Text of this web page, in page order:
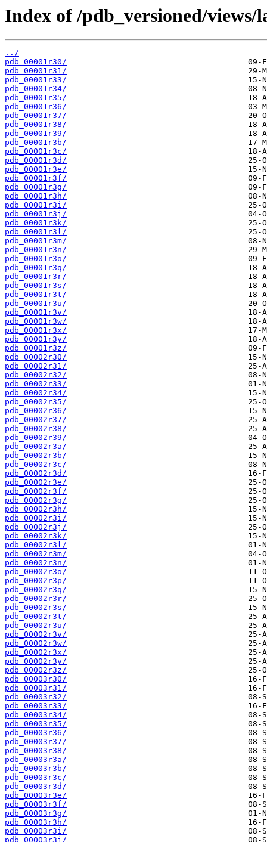
Index of /pdb_versioned/
../
pdb_00001r30/
pdb_00001r31/
pdb_00001r33/
pdb_00001r34/
pdb_00001r35/
pdb_00001r36/
pdb_00001r37/
pdb_00001r38/
pdb_00001r39/
pdb_00001r3b/
pdb_00001r3c/
pdb_00001r3d/
pdb_00001r3e/
pdb_00001r3f/
pdb_00001r3g/
pdb_00001r3h/
pdb_00001r3i/
pdb_00001r3j/
pdb_00001r3k/
pdb_00001r3l/
pdb_00001r3m/
pdb_00001r3n/
pdb_00001r3o/
pdb_00001r3q/
pdb_00001r3r/
pdb_00001r3s/
pdb_00001r3t/
pdb_00001r3u/
pdb_00001r3v/
pdb_00001r3w/
pdb_00001r3x/
pdb_00001r3y/
pdb_00001r3z/
pdb_00002r30/
pdb_00002r31/
pdb_00002r32/
pdb_00002r33/
pdb_00002r34/
pdb_00002r35/
pdb_00002r36/
pdb_00002r37/
pdb_00002r38/
pdb_00002r39/
pdb_00002r3a/
pdb_00002r3b/
pdb_00002r3c/
pdb_00002r3d/
pdb_00002r3e/
pdb_00002r3f/
pdb_00002r3g/
pdb_00002r3h/
pdb_00002r3i/
pdb_00002r3j/
pdb_00002r3k/
pdb_00002r3l/
pdb_00002r3m/
pdb_00002r3n/
pdb_00002r3o/
pdb_00002r3p/
pdb_00002r3q/
pdb_00002r3r/
pdb_00002r3s/
pdb_00002r3t/
pdb_00002r3u/
pdb_00002r3v/
pdb_00002r3w/
pdb_00002r3x/
pdb_00002r3y/
pdb_00002r3z/
pdb_00003r30/
pdb_00003r31/
pdb_00003r32/
pdb_00003r33/
pdb_00003r34/
pdb_00003r35/
pdb_00003r36/
pdb_00003r37/
pdb_00003r38/
pdb_00003r3a/
pdb_00003r3b/
pdb_00003r3c/
pdb_00003r3d/
pdb_00003r3e/
pdb_00003r3f/
pdb_00003r3g/
pdb_00003r3h/
pdb_00003r3i/
pdb_00003r3j/